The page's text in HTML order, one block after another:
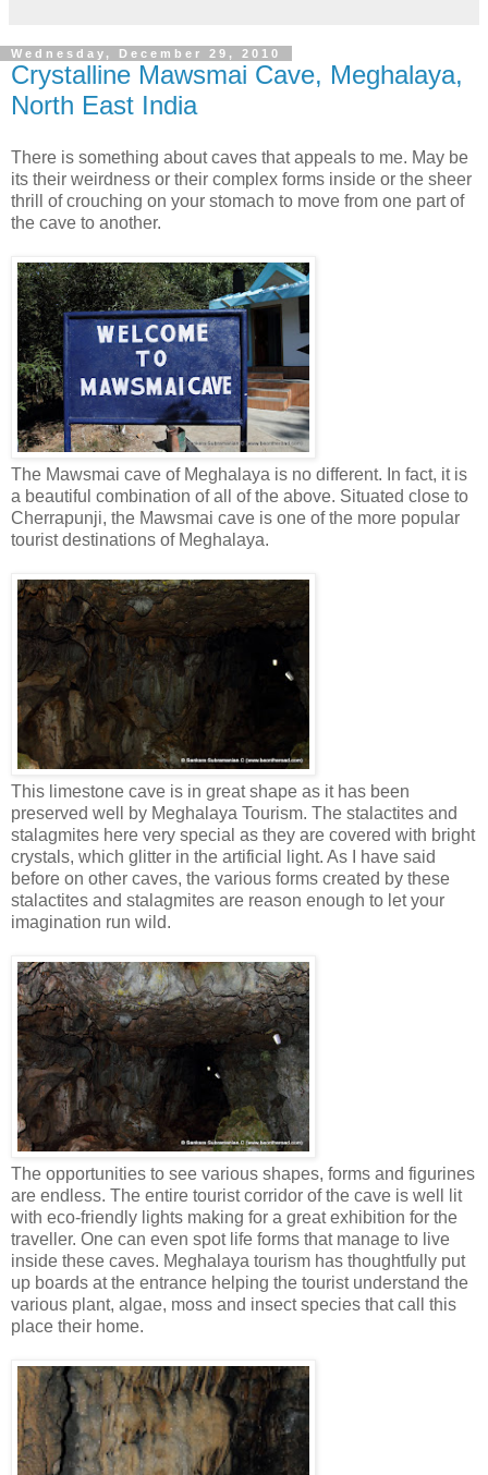
Wednesday, December 29, 2010
Crystalline Mawsmai Cave, Meghalaya,
North East India
There is something about caves that appeals to me. May be
its their weirdness or their complex forms inside or the sheer
thrill of crouching on your stomach to move from one part of
the cave to another.
The Mawsmai cave of Meghalaya is no different. In fact, it is
a beautiful combination of all of the above. Situated close to
Cherrapunji, the Mawsmai cave is one of the more popular
tourist destinations of Meghalaya.
This limestone cave is in great shape as it has been
preserved well by Meghalaya Tourism. The stalactites and
stalagmites here very special as they are covered with bright
crystals, which glitter in the artificial light. As I have said
before on other caves, the various forms created by these
stalactites and stalagmites are reason enough to let your
imagination run wild.
The opportunities to see various shapes, forms and figurines
are endless. The entire tourist corridor of the cave is well lit
with eco-friendly lights making for a great exhibition for the
traveller. One can even spot life forms that manage to live
inside these caves. Meghalaya tourism has thoughtfully put
up boards at the entrance helping the tourist understand the
various plant, algae, moss and insect species that call this
place their home.